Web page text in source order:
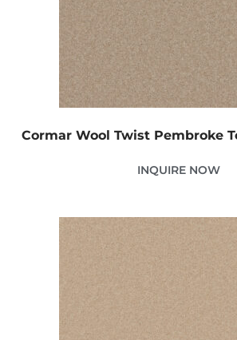
Cormar Wool Twist Pembroke
INQUIRE NOW